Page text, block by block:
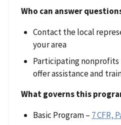
Who can answer
Contact the local
your area
Participating nonprofits
offer assistance and
What governs this
Basic Program – 7 CFR,